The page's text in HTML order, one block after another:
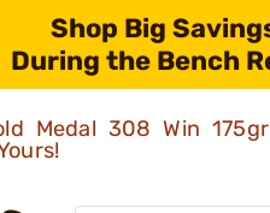
Shop Big
During the Bench
Medal 308 Win